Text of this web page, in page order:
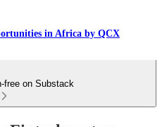
in Africa by QCX
free on Substack